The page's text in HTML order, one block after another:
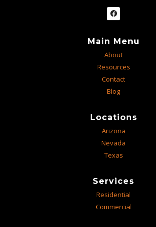
Main Menu
About
Resources
Contact
Blog
Locations
Arizona
Nevada
Texas
Services
Residential
Commercial